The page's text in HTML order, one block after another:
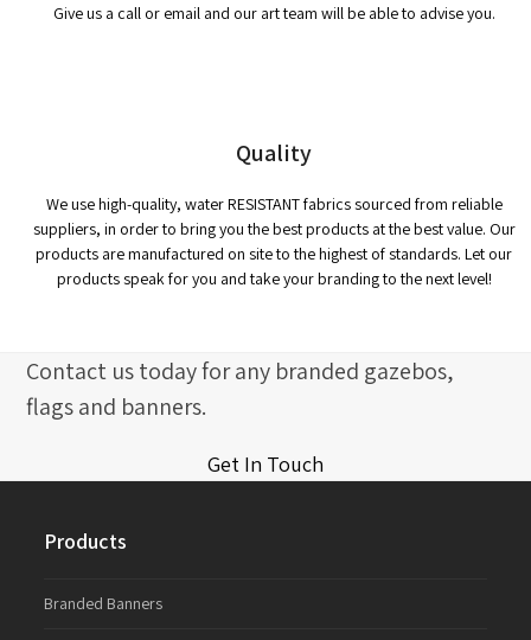
Give us a call or email and our art team will be able to advise you.
Quality
We use high-quality, water RESISTANT fabrics sourced from reliable
suppliers, in order to bring you the best products at the best value. Our
products are manufactured on site to the highest of standards. Let our
products speak for you and take your branding to the next level!
Contact us today for any branded gazebos,
flags and banners.
Get In Touch
Products
Branded Banners